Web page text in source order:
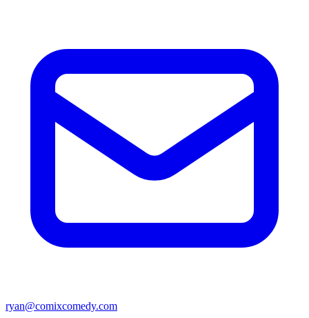
ryan@comixcomedy.com